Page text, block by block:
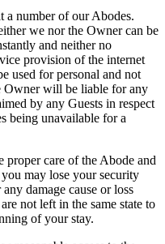
a number of our Abodes.
we nor the Owner can be
and neither no
provision of the internet
used for personal and not
Owner will be liable for any
by any Guests in respect
being unavailable for a
care of the Abode and
may lose your security
damage cause or loss
not left in the same state to
of your stay.